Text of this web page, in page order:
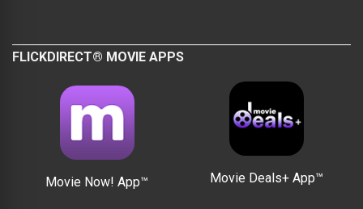
FLICKDIRECT® MOVIE APPS
Movie Now! App™ Movie Deals+ App™